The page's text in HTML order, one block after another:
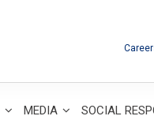
MEDIA SOCIAL